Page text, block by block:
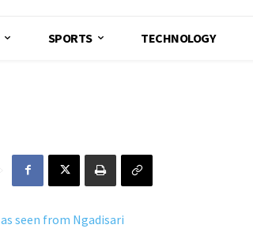
SPORTS TECHNOLOGY